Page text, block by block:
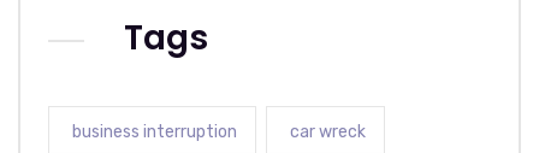
Tags
business interruption car wreck